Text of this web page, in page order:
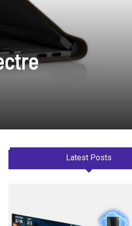
Latest Posts